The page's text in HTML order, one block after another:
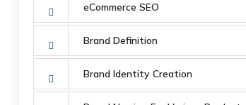
eCommerce SEO
Brand Definition
Brand Identity Creation